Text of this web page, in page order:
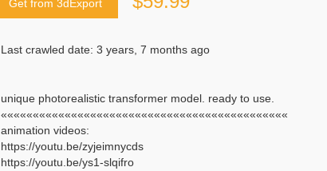
Get from 3dExport
Last crawled date: 3 years, 7 months ago
unique photorealistic transformer model. ready to use.
«««««««««««««««««««««««««««««««««««««««««««««
animation videos:
https://youtu.be/zyjeimnycds
https://youtu.be/ys1-slqifro